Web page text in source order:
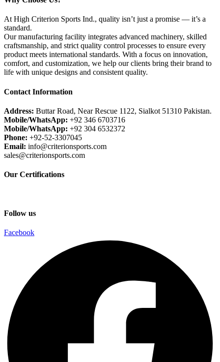
At High Criterion Sports Ind., quality isn’t just a promise — it’s a
standard.
Our manufacturing facility integrates advanced machinery, skilled
craftsmanship, and strict quality control processes to ensure every
product meets international standards. With a focus on innovation,
comfort, and customization, we help our clients bring their brand to
life with unique designs and consistent quality.
Contact Information
Address: Buttar Road, Near Rescue 1122, Sialkot 51310 Pakistan.
Mobile/WhatsApp: +92 346 6703716
Mobile/WhatsApp: +92 304 6532372
Phone: +92-52-3307045
Email: info@criterionsports.com
sales@criterionsports.com
Our Certifications
Follow us
Facebook